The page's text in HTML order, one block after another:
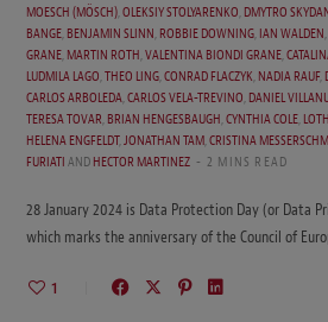
MOESCH (MÖSCH),OLEKSIY STOLYARENKO,DMYTRO
BANGE,BENJAMIN SLINN,ROBBIE DOWNING,IAN WALDEN,
GRANE,MARTIN ROTH,VALENTINA BIONDI GRANE,
LUDMILA LAGO,THEO LING,CONRAD FLACZYK,NADIA RAUF,
CARLOS ARBOLEDA,CARLOS VELA-TREVINO,DANIEL
TERESA TOVAR,BRIAN HENGESBAUGH,CYNTHIA COLE,
HELENA ENGFELDT,JONATHAN TAM,CRISTINA
FURIATIANDHECTOR MARTINEZ 2 MINS READ
28 January 2024 is Data Protection Day (or Data
which marks the anniversary of the Council of
1